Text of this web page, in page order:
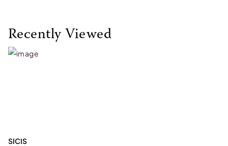
Recently Viewed
SICIS